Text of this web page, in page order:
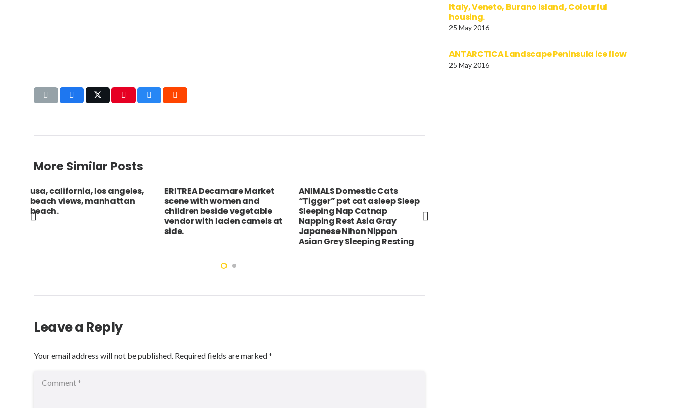
Italy, Veneto, Burano Island, Colourful
housing.
25 May 2016
ANTARCTICA Landscape Peninsula ice flow
25 May 2016
More Similar Posts
ERITREA Decamare Market
scene with women and
children beside vegetable
vendor with laden camels at
ANIMALS Domestic Cats
“Tigger” pet cat asleep Sleep
Sleeping Nap Catnap
Napping Rest Asia Gray
Japanese Nihon Nippon
INDIA Rajasthan Neemrana
Fort Palace Hotel
Leave a Reply
Your email address will not be published. Required fields are marked*